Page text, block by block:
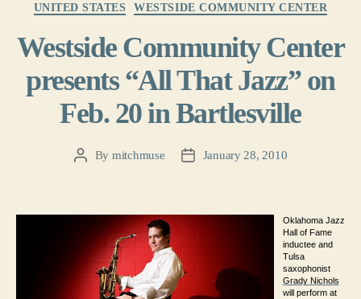
UNITED STATES
WESTSIDE COMMUNITY CENTER
Westside Community Center
presents “All That Jazz” on
Feb. 20 in Bartlesville
PostBy mitchmuse
PostJanuary 28, 2010
Oklahoma Jazz
Hall of Fame
inductee and
Tulsa
saxophonist
Grady Nichols
will perform at